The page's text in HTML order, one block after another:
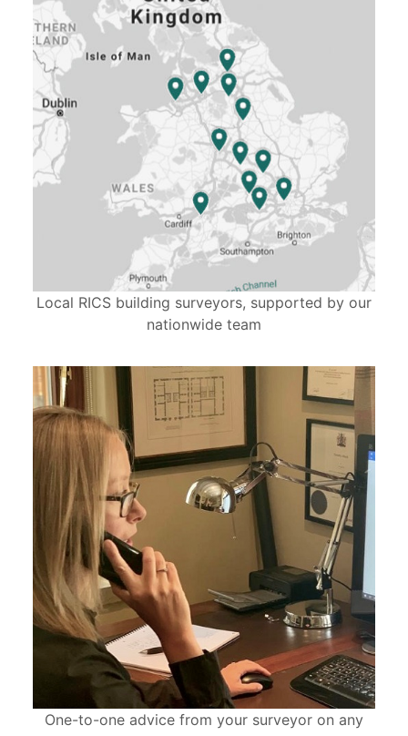
Local RICS building surveyors, supported by our
nationwide team
One-to-one advice from your surveyor on any